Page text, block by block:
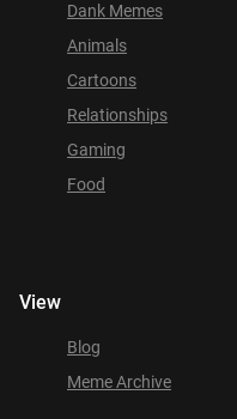
Dank Memes
Animals
Cartoons
Relationships
Gaming
Food
View
Blog
Meme Archive